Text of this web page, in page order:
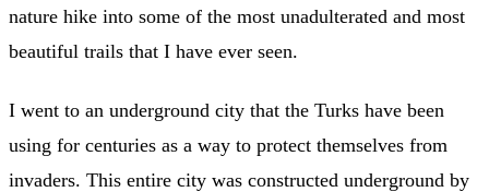
nature hike into some of the most unadulterated and most
beautiful trails that I have ever seen.
I went to an underground city that the Turks have been
using for centuries as a way to protect themselves from
invaders. This entire city was constructed underground by